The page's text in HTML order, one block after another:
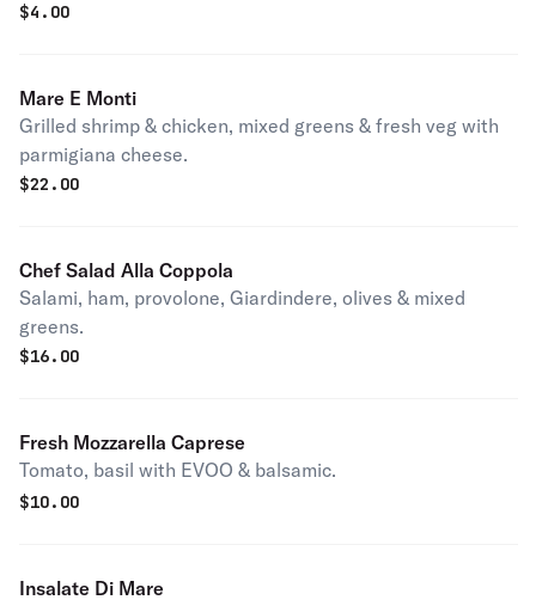
$4.00
Mare E Monti
Grilled shrimp & chicken, mixed greens & fresh veg with
parmigiana cheese.
$22.00
Chef Salad Alla Coppola
Salami, ham, provolone, Giardindere, olives & mixed
greens.
$16.00
Fresh Mozzarella Caprese
Tomato, basil with EVOO & balsamic.
$10.00
Insalate Di Mare